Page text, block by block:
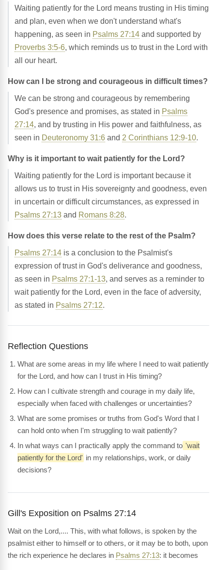
Waiting patiently for the Lord means trusting in His timing
and plan, even when we don't understand what's
happening, as seen in Psalms 27:14 and supported by
Proverbs 3:5-6, which reminds us to trust in the Lord with
all our heart.
How can I be strong and courageous in difficult times?
We can be strong and courageous by remembering
God's presence and promises, as stated in Psalms
27:14, and by trusting in His power and faithfulness, as
seen in Deuteronomy 31:6 and 2 Corinthians 12:9-10.
Why is it important to wait patiently for the Lord?
Waiting patiently for the Lord is important because it
allows us to trust in His sovereignty and goodness, even
in uncertain or difficult circumstances, as expressed in
Psalms 27:13 and Romans 8:28.
How does this verse relate to the rest of the Psalm?
Psalms 27:14 is a conclusion to the Psalmist's
expression of trust in God's deliverance and goodness,
as seen in Psalms 27:1-13, and serves as a reminder to
wait patiently for the Lord, even in the face of adversity,
as stated in Psalms 27:12.
Reflection Questions
What are some areas in my life where I need to wait patiently
for the Lord, and how can I trust in His timing?
How can I cultivate strength and courage in my daily life,
especially when faced with challenges or uncertainties?
What are some promises or truths from God's Word that I
can hold onto when I'm struggling to wait patiently?
In what ways can I practically apply the command to 'wait
patiently for the Lord' in my relationships, work, or daily
decisions?
Gill's Exposition on Psalms 27:14
Wait on the Lord,.... This, with what follows, is spoken by the
psalmist either to himself or to others, or it may be to both, upon
the rich experience he declares in Psalms 27:13: it becomes